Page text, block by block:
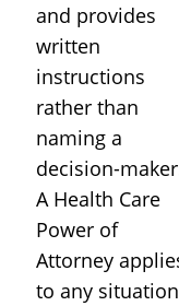
and provides
written
instructions
rather than
naming a
decision-
A Health Care
Power of
Attorney
to any situation